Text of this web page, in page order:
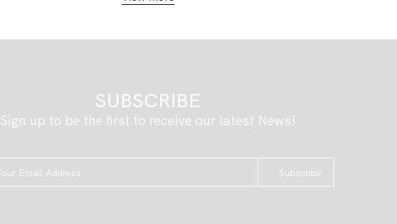
SUBSCRIBE
Sign up to be the first to receive our latest News!
Subscribe